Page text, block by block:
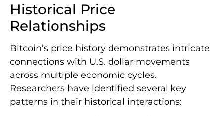
Historical Price
Relationships
Bitcoin’s price history demonstrates intricate
connections with U.S. dollar movements
across multiple economic cycles.
Researchers have identified several key
patterns in their historical interactions: